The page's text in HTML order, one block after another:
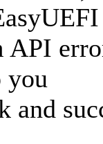
API
and